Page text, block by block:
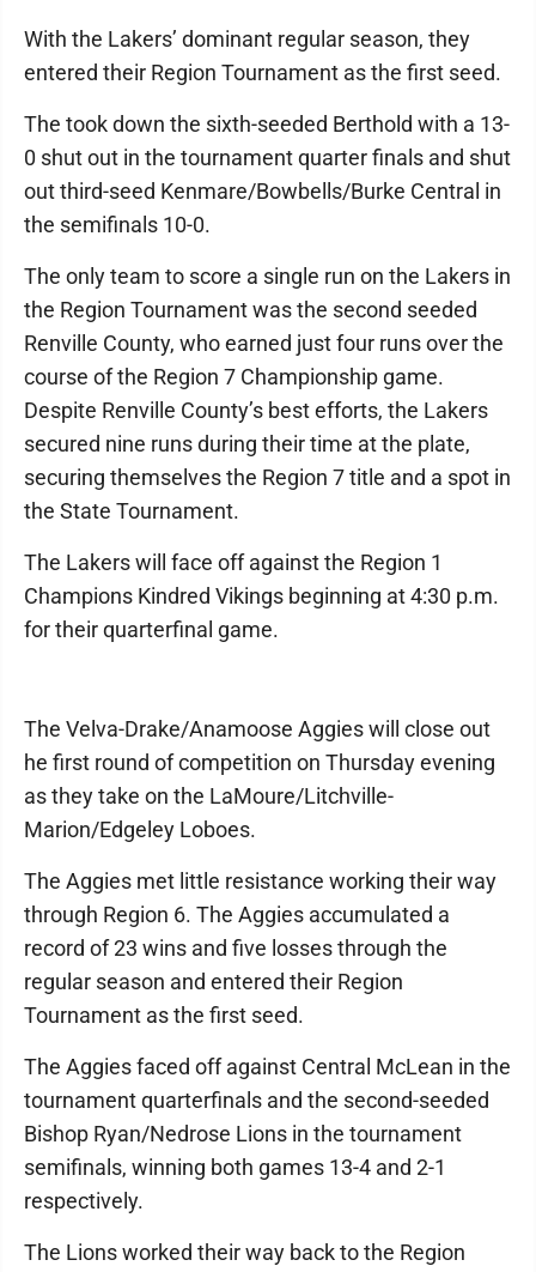
With the Lakers’ dominant regular season, they
entered their Region Tournament as the first seed.
The took down the sixth-seeded Berthold with a 13-
0 shut out in the tournament quarter finals and shut
out third-seed Kenmare/Bowbells/Burke Central in
the semifinals 10-0.
The only team to score a single run on the Lakers in
the Region Tournament was the second seeded
Renville County, who earned just four runs over the
course of the Region 7 Championship game.
Despite Renville County’s best efforts, the Lakers
secured nine runs during their time at the plate,
securing themselves the Region 7 title and a spot in
the State Tournament.
The Lakers will face off against the Region 1
Champions Kindred Vikings beginning at 4:30 p.m.
for their quarterfinal game.
The Velva-Drake/Anamoose Aggies will close out
he first round of competition on Thursday evening
as they take on the LaMoure/Litchville-
Marion/Edgeley Loboes.
The Aggies met little resistance working their way
through Region 6. The Aggies accumulated a
record of 23 wins and five losses through the
regular season and entered their Region
Tournament as the first seed.
The Aggies faced off against Central McLean in the
tournament quarterfinals and the second-seeded
Bishop Ryan/Nedrose Lions in the tournament
semifinals, winning both games 13-4 and 2-1
respectively.
The Lions worked their way back to the Region